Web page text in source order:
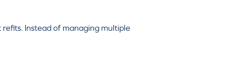
Instead of managing multiple